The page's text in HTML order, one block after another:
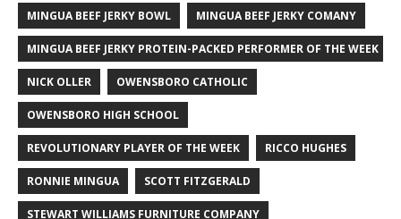
MINGUA BEEF JERKY BOWL MINGUA BEEF JERKY COMANY
MINGUA BEEF JERKY PROTEIN-PACKED PERFORMER OF THE WEEK
NICK OLLER OWENSBORO CATHOLIC
OWENSBORO HIGH SCHOOL
REVOLUTIONARY PLAYER OF THE WEEK RICCO HUGHES
RONNIE MINGUA SCOTT FITZGERALD
STEWART WILLIAMS FURNITURE COMPANY